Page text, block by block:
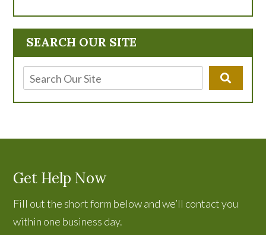
SEARCH OUR SITE
Get Help Now
Fill out the short form below and we’ll contact you
within one business day.